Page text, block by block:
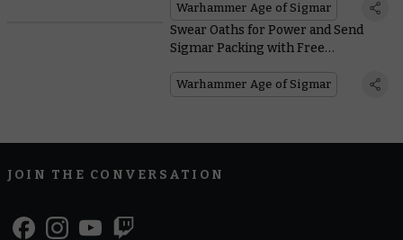
Warhammer Age of Sigmar
Swear Oaths for Power and Send
Sigmar Packing with Free
Warhammer Age of Sigmar
JOIN THE CONVERSATION